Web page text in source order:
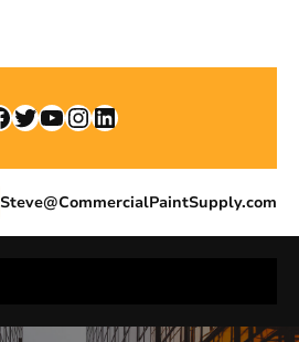
Twitter YouTube InstagramLinkedIn
Steve@CommercialPaintSupply.com